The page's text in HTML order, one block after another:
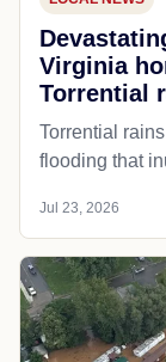
Virginia
Torrential
Torrential
flooding that
Jul 23, 2026